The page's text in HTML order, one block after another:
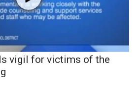
vigil for victims of the